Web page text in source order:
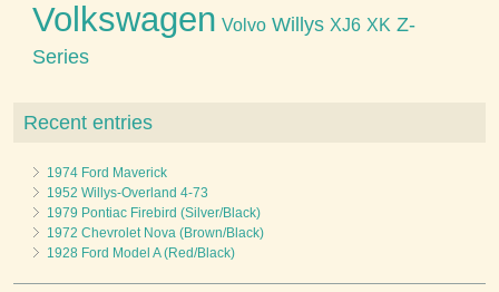
Volkswagen Volvo Willys XJ6 XK Z-
Series
Recent entries
1974 Ford Maverick
1952 Willys-Overland 4-73
1979 Pontiac Firebird (Silver/Black)
1972 Chevrolet Nova (Brown/Black)
1928 Ford Model A (Red/Black)